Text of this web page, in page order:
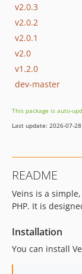
v2.0.3
v2.0.2
v2.0.1
v2.0
v1.2.0
dev-master
This package is auto-
Last update: 2026-07-
README
Veins is a
PHP. It is
Installation
You can install